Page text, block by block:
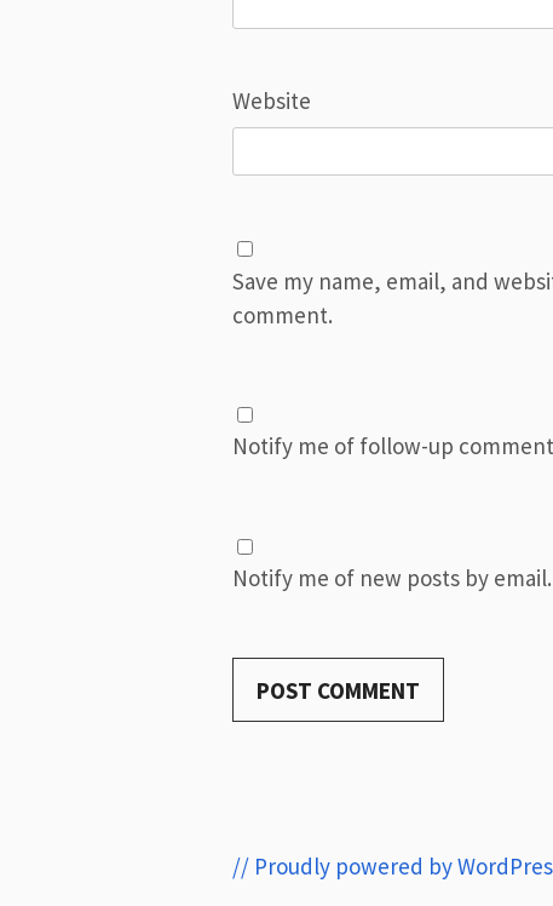
Website
Save my name, email, and
comment.
Notify me of follow-up
Notify me of new posts by email.
// Proudly powered by